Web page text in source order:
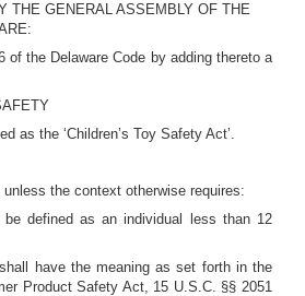
THE GENERAL ASSEMBLY OF THE
of the Delaware Code by adding thereto a
as the ‘Children’s Toy Safety Act’.
the context otherwise requires:
be defined as an individual less than 12
shall have the meaning as set forth in the
Product Safety Act, 15 U.S.C. §§ 2051